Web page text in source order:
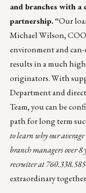
and branches with a
partnership.“Our
Michael Wilson,
environment and
results in a much
originators. With
Department and
Team, you can be
path for long term
to learn why our
branch managers over 8
recruiter at
extraordinary